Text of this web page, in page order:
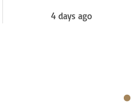
4 days ago